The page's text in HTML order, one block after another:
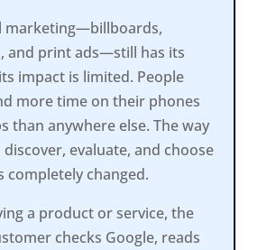
marketing—billboards,
and print ads—still has its
impact is limited. People
more time on their phones
than anywhere else. The way
evaluate, and choose
completely changed.
a product or service, the
checks Google, reads